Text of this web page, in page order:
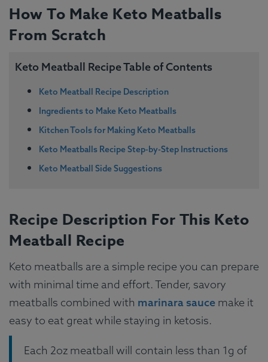
How To Make Keto Meatballs
From Scratch
Keto Meatball Recipe Table of Contents
Keto Meatball Recipe Description
Ingredients to Make Keto Meatballs
Kitchen Tools for Making Keto Meatballs
Keto Meatballs Recipe Step-by-Step Instructions
Keto Meatball Side Suggestions
Recipe Description For This Keto
Meatball Recipe
Keto meatballs are a simple recipe you can prepare
with minimal time and effort. Tender, savory
meatballs combined with marinara sauce make it
easy to eat great while staying in ketosis.
Each 2oz meatball will contain less than 1g of